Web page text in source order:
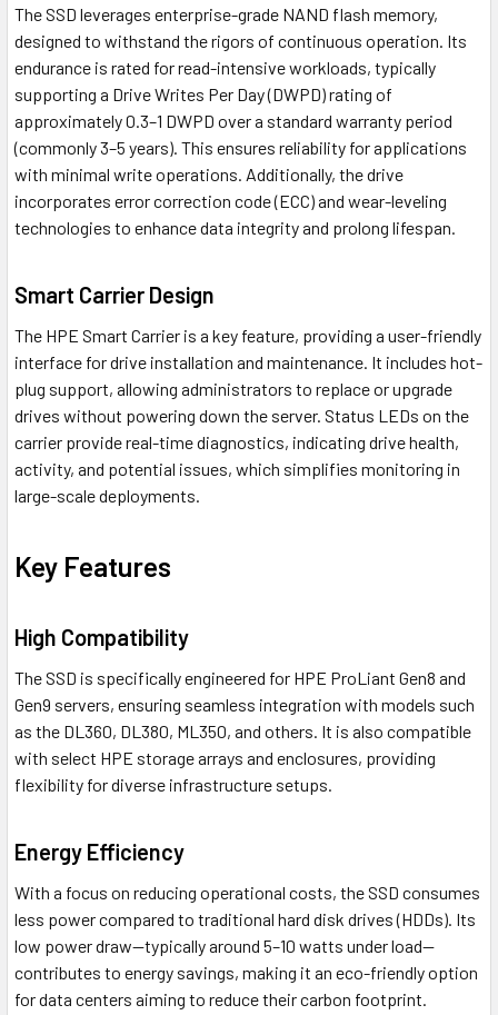
The SSD leverages enterprise-grade NAND flash memory,
designed to withstand the rigors of continuous operation. Its
endurance is rated for read-intensive workloads, typically
supporting a Drive Writes Per Day (DWPD) rating of
approximately 0.3–1 DWPD over a standard warranty period
(commonly 3–5 years). This ensures reliability for applications
with minimal write operations. Additionally, the drive
incorporates error correction code (ECC) and wear-leveling
technologies to enhance data integrity and prolong lifespan.
Smart Carrier Design
The HPE Smart Carrier is a key feature, providing a user-friendly
interface for drive installation and maintenance. It includes hot-
plug support, allowing administrators to replace or upgrade
drives without powering down the server. Status LEDs on the
carrier provide real-time diagnostics, indicating drive health,
activity, and potential issues, which simplifies monitoring in
large-scale deployments.
Key Features
High Compatibility
The SSD is specifically engineered for HPE ProLiant Gen8 and
Gen9 servers, ensuring seamless integration with models such
as the DL360, DL380, ML350, and others. It is also compatible
with select HPE storage arrays and enclosures, providing
flexibility for diverse infrastructure setups.
Energy Efficiency
With a focus on reducing operational costs, the SSD consumes
less power compared to traditional hard disk drives (HDDs). Its
low power draw—typically around 5–10 watts under load—
contributes to energy savings, making it an eco-friendly option
for data centers aiming to reduce their carbon footprint.